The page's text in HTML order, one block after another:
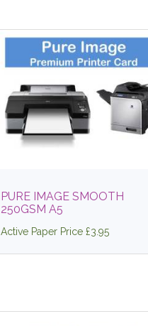
PURE IMAGE SMOOTH
250GSM A5
Active Paper Price £3.95